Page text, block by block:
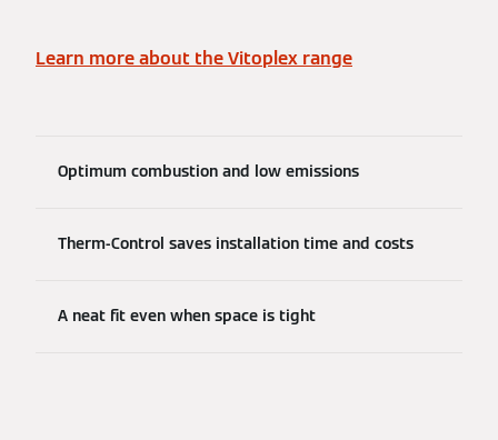
Learn more about the Vitoplex range
Optimum combustion and low emissions
Therm-Control saves installation time and costs
A neat fit even when space is tight